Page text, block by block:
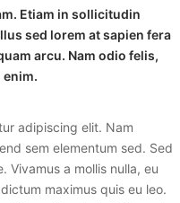
Etiam in sollicitudin
sed lorem at sapien fera
arcu. Nam odio felis,
enim.
adipiscing elit. Nam
sem elementum sed. Sed
Vivamus a mollis nulla, eu
maximus quis eu leo.